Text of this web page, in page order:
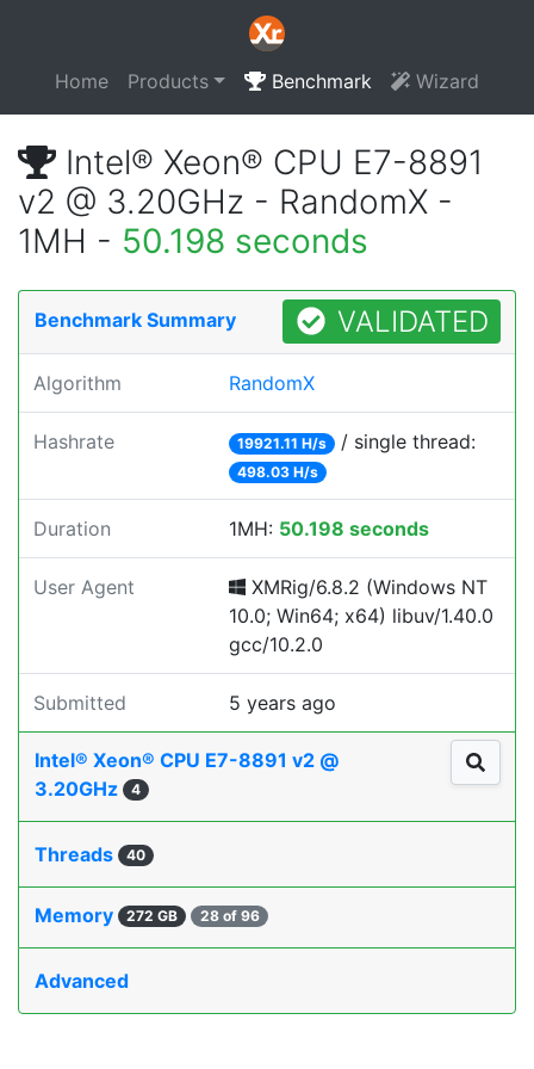
Home Products Benchmark Wizard
Intel® Xeon® CPU E7-8891
v2 @ 3.20GHz - RandomX -
1MH - 50.198 seconds
Benchmark Summary VALIDATED
Algorithm RandomX
Hashrate 19921.11 H/s / single thread:
498.03 H/s
Duration 1MH: 50.198 seconds
User Agent
XMRig/6.8.2 (Windows NT
10.0; Win64; x64) libuv/1.40.0
gcc/10.2.0
Submitted 5 years ago
Intel® Xeon® CPU E7-8891 v2 @
3.20GHz
4
Threads 40
Memory 272 GB 28 of 96
Advanced